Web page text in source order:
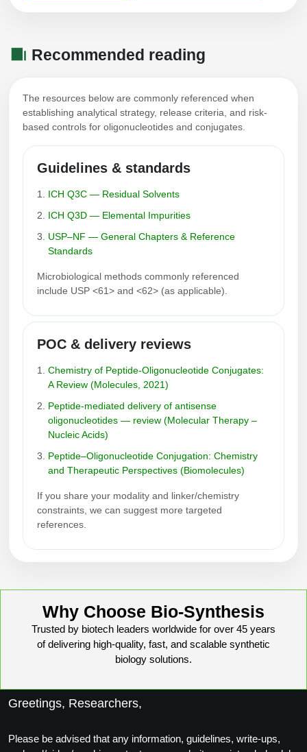
Recommended reading
The resources below are commonly referenced when
establishing analytical strategy, release criteria, and risk-
based controls for oligonucleotides and conjugates.
Guidelines & standards
ICH Q3C — Residual Solvents
ICH Q3D — Elemental Impurities
USP–NF — General Chapters & Reference
Standards
Microbiological methods commonly referenced
include USP <61> and <62> (as applicable).
POC & delivery reviews
Chemistry of Peptide‑Oligonucleotide Conjugates:
A Review (Molecules, 2021)
Peptide‑mediated delivery of antisense
oligonucleotides — review (Molecular Therapy –
Nucleic Acids)
Peptide–Oligonucleotide Conjugation: Chemistry
and Therapeutic Perspectives (Biomolecules)
If you share your modality and linker/chemistry
constraints, we can suggest more targeted
references.
Why Choose Bio-Synthesis
Trusted by biotech leaders worldwide for over 45 years
of delivering high-quality, fast, and scalable synthetic
biology solutions.
Greetings, Researchers,
Please be advised that any information, guidelines, write-ups,